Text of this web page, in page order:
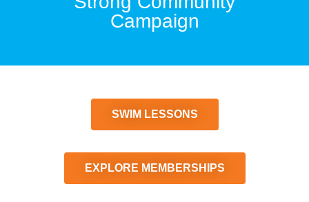
Campaign
SWIM LESSONS
EXPLORE MEMBERSHIPS